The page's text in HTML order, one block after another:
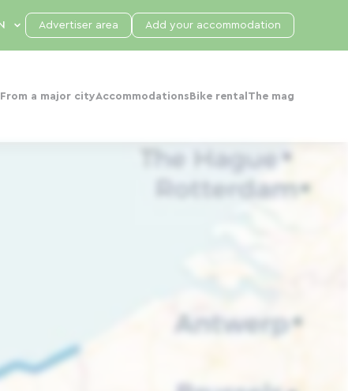
From a major cityAccommodations Bike rental The mag
Advertiser area Add your accommodation